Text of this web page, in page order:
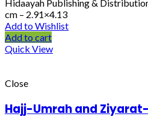
Hidaayah Publishing &
cm – 2.91×4.13
Add to Wishlist
Add to cart
Quick View
Close
Hajj-Umrah and